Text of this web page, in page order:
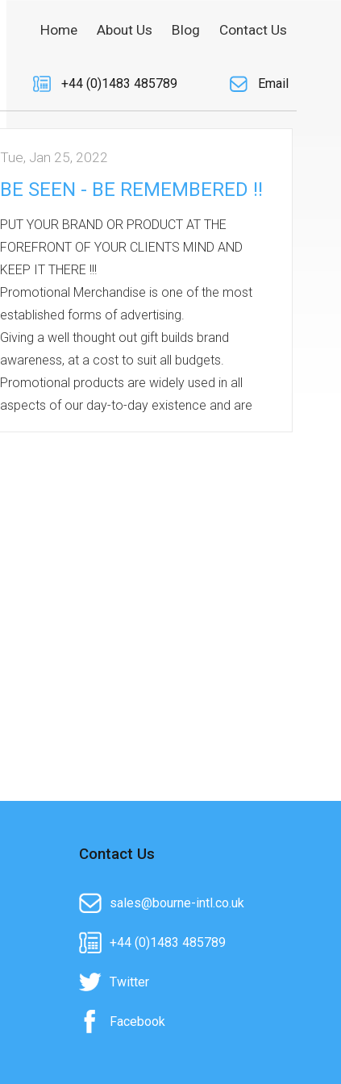
Home About Us Blog Contact Us
+44 (0)1483 485789 Email
Tue, Jan 25, 2022
BE SEEN - BE REMEMBERED !!
PUT YOUR BRAND OR PRODUCT AT THE
FOREFRONT OF YOUR CLIENTS MIND AND
KEEP IT THERE !!!
Promotional Merchandise is one of the most
established forms of advertising.
Giving a well thought out gift builds brand
awareness, at a cost to suit all budgets.
Promotional products are widely used in all
aspects of our day-to-day existence and are
Contact Us
sales@bourne-intl.co.uk
+44 (0)1483 485789
Twitter
Facebook